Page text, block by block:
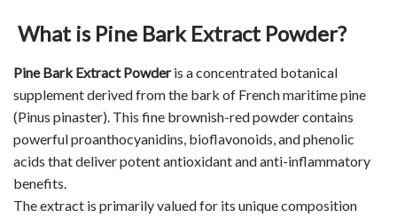
What is Pine Bark Extract Powder?
Pine Bark Extract Powderis a concentrated botanical
supplement derived from the bark of French maritime pine
(Pinus pinaster). This fine brownish-red powder contains
powerful proanthocyanidins, bioflavonoids, and phenolic
acids that deliver potent antioxidant and anti-inflammatory
benefits.
The extract is primarily valued for its unique composition